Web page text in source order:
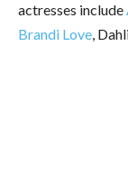
actresses include
Brandi Love,